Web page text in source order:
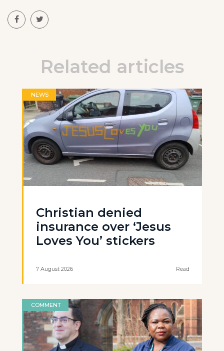
Related articles
NEWS
Christian denied
insurance over ‘Jesus
Loves You’ stickers
7 August 2026 Read
COMMENT